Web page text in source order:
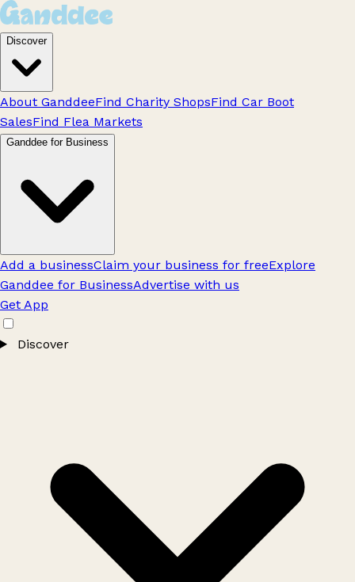
Discover
About GanddeeFind Charity ShopsFind Car Boot
SalesFind Flea Markets
Ganddee for Business
Add a businessClaim your business for freeExplore
Ganddee for BusinessAdvertise with us
Get App
Discover